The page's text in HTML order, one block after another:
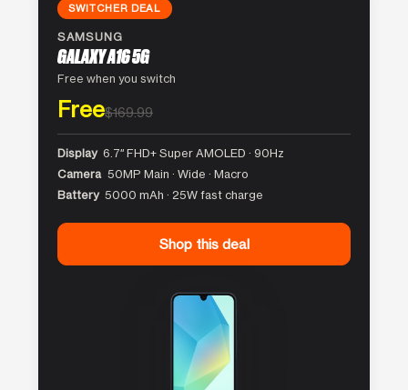
SWITCHER DEAL
SAMSUNG
GALAXY A16 5G
Free when you switch
Free$169.99
Display 6.7″ FHD+ Super AMOLED · 90Hz
Camera 50MP Main · Wide · Macro
Battery 5000 mAh · 25W fast charge
Shop this deal